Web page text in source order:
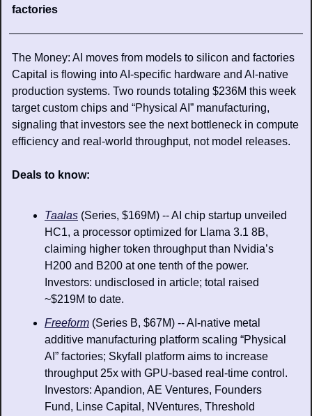
factories
The Money: AI moves from models to silicon and factories
Capital is flowing into AI-specific hardware and AI-native
production systems. Two rounds totaling $236M this week
target custom chips and “Physical AI” manufacturing,
signaling that investors see the next bottleneck in compute
efficiency and real-world throughput, not model releases.
Deals to know:
Taalas (Series, $169M) -- AI chip startup unveiled
HC1, a processor optimized for Llama 3.1 8B,
claiming higher token throughput than Nvidia’s
H200 and B200 at one tenth of the power.
Investors: undisclosed in article; total raised
~$219M to date.
Freeform (Series B, $67M) -- AI-native metal
additive manufacturing platform scaling “Physical
AI” factories; Skyfall platform aims to increase
throughput 25x with GPU-based real-time control.
Investors: Apandion, AE Ventures, Founders
Fund, Linse Capital, NVentures, Threshold